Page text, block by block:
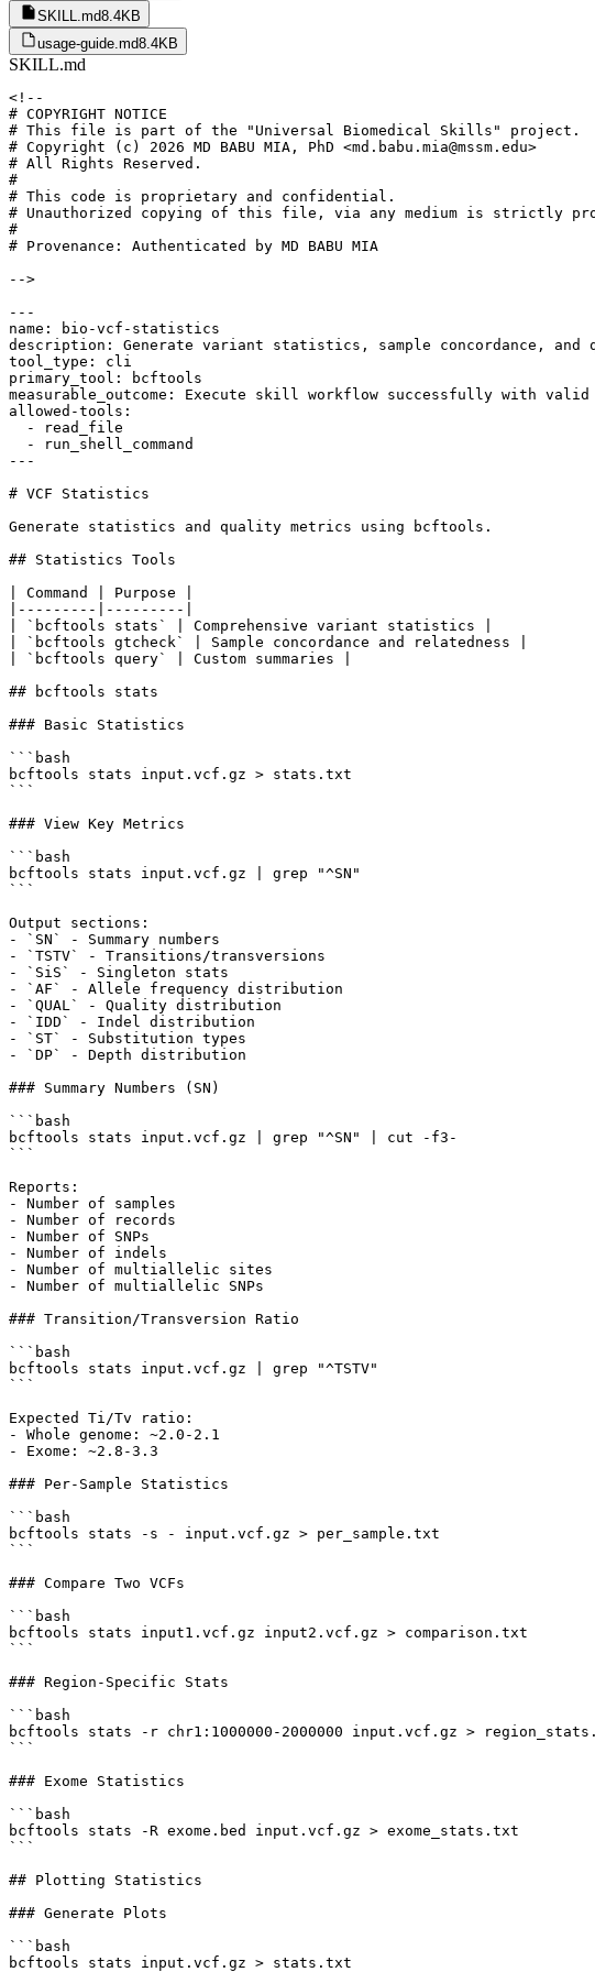
SKILL.md8.4KB
usage-guide.md8.4KB
SKILL.md
<!--
# COPYRIGHT NOTICE
# This file is part of the "Universal Biomedical Skills" project.
# Copyright (c) 2026 MD BABU MIA, PhD <md.babu.mia@mssm.edu>
# All Rights Reserved.
#
# This code is proprietary and confidential.
# Unauthorized copying of this file, via any medium is strictly
#
# Provenance: Authenticated by MD BABU MIA
-->
---
name: bio-vcf-statistics
description: Generate variant statistics, sample concordance, and
tool_type: cli
primary_tool: bcftools
measurable_outcome: Execute skill workflow successfully with
allowed-tools:
  - read_file
  - run_shell_command
---
# VCF Statistics
Generate statistics and quality metrics using bcftools.
## Statistics Tools
| Command | Purpose |
|---------|---------|
| `bcftools stats` | Comprehensive variant statistics |
| `bcftools gtcheck` | Sample concordance and relatedness |
| `bcftools query` | Custom summaries |
## bcftools stats
### Basic Statistics
```bash
bcftools stats input.vcf.gz > stats.txt
```
### View Key Metrics
```bash
bcftools stats input.vcf.gz | grep "^SN"
```
Output sections:
- `SN` - Summary numbers
- `TSTV` - Transitions/transversions
- `SiS` - Singleton stats
- `AF` - Allele frequency distribution
- `QUAL` - Quality distribution
- `IDD` - Indel distribution
- `ST` - Substitution types
- `DP` - Depth distribution
### Summary Numbers (SN)
```bash
bcftools stats input.vcf.gz | grep "^SN" | cut -f3-
```
Reports:
- Number of samples
- Number of records
- Number of SNPs
- Number of indels
- Number of multiallelic sites
- Number of multiallelic SNPs
### Transition/Transversion Ratio
```bash
bcftools stats input.vcf.gz | grep "^TSTV"
```
Expected Ti/Tv ratio:
- Whole genome: ~2.0-2.1
- Exome: ~2.8-3.3
### Per-Sample Statistics
```bash
bcftools stats -s - input.vcf.gz > per_sample.txt
```
### Compare Two VCFs
```bash
bcftools stats input1.vcf.gz input2.vcf.gz > comparison.txt
```
### Region-Specific Stats
```bash
bcftools stats -r chr1:1000000-2000000 input.vcf.gz >
```
### Exome Statistics
```bash
bcftools stats -R exome.bed input.vcf.gz > exome_stats.txt
```
## Plotting Statistics
### Generate Plots
```bash
bcftools stats input.vcf.gz > stats.txt